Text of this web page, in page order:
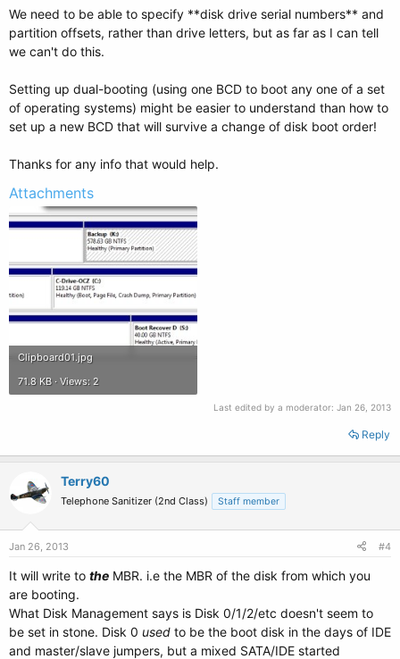
We need to be able to specify **disk drive serial numbers** and
partition offsets, rather than drive letters, but as far as I can tell
we can't do this.
Setting up dual-booting (using one BCD to boot any one of a set
of operating systems) might be easier to understand than how to
set up a new BCD that will survive a change of disk boot order!
Thanks for any info that would help.
Attachments
Clipboard01.jpg
71.8 KB · Views: 2
Last edited by a moderator: Jan 26, 2013
Reply
Terry60
Telephone Sanitizer (2nd Class) Staff member
Jan 26, 2013 #4
It will write to the MBR. i.e the MBR of the disk from which you
are booting.
What Disk Management says is Disk 0/1/2/etc doesn't seem to
be set in stone. Disk 0 used to be the boot disk in the days of IDE
and master/slave jumpers, but a mixed SATA/IDE started